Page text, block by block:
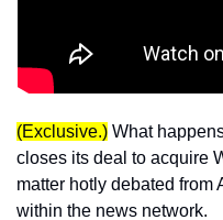
(Exclusive.) What
closes its deal to acquire
matter hotly debated from
within the news network.